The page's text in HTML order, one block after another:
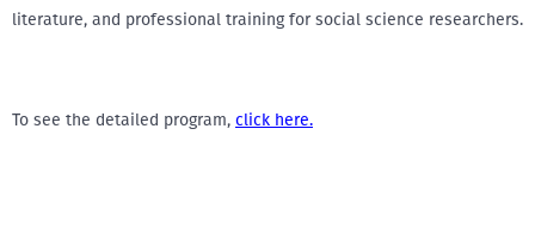
literature, and professional training for social science researchers.
To see the detailed program, click here.